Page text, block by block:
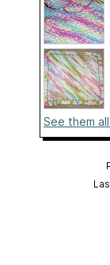
See them